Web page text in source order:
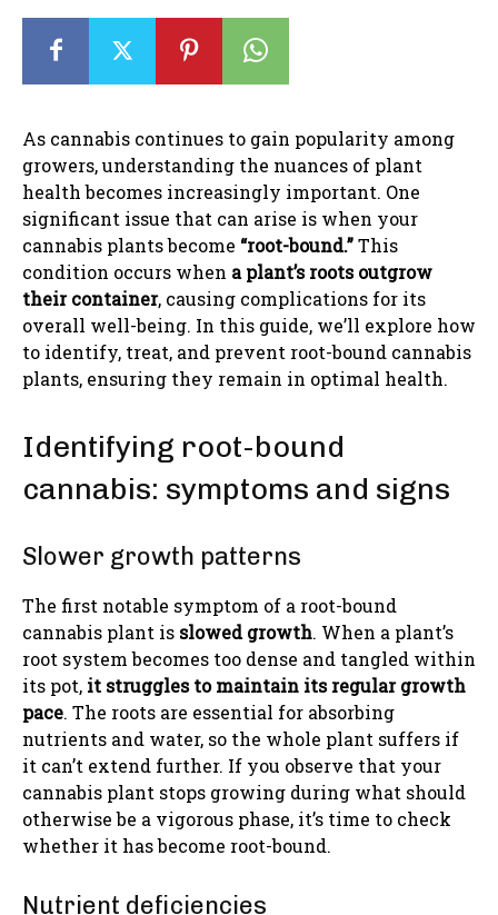
As cannabis continues to gain popularity among
growers, understanding the nuances of plant
health becomes increasingly important. One
significant issue that can arise is when your
cannabis plants become “root-bound.”This
condition occurs when a plant’s roots outgrow
their container, causing complications for its
overall well-being. In this guide, we’ll explore how
to identify, treat, and prevent root-bound cannabis
plants, ensuring they remain in optimal health.
Identifying root-bound
cannabis: symptoms and signs
Slower growth patterns
The first notable symptom of a root-bound
cannabis plant is slowed growth. When a plant’s
root system becomes too dense and tangled within
its pot, it struggles to maintain its regular growth
pace. The roots are essential for absorbing
nutrients and water, so the whole plant suffers if
it can’t extend further. If you observe that your
cannabis plant stops growing during what should
otherwise be a vigorous phase, it’s time to check
whether it has become root-bound.
Nutrient deficiencies